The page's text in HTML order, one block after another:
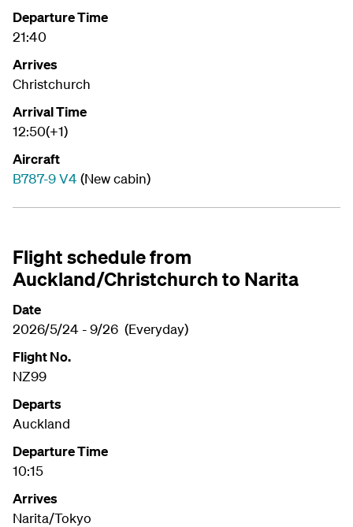
Departure Time
21:40
Arrives
Christchurch
Arrival Time
12:50(+1)
Aircraft
B787-9 V4(New cabin)
Flight schedule from
Auckland/Christchurch to Narita
Date
2026/5/24 - 9/26 (Everyday)
Flight No.
NZ99
Departs
Auckland
Departure Time
10:15
Arrives
Narita/Tokyo